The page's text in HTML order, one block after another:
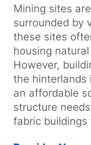
Mining sites
surrounded by
these sites
housing
However,
the hinterlands
an affordable
structure
fabric